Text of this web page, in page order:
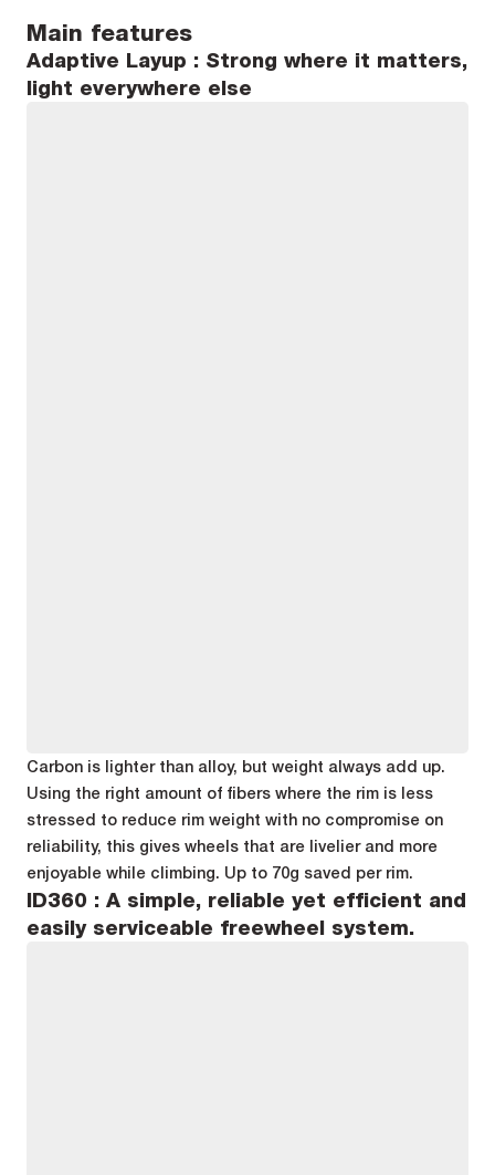
Main features
Adaptive Layup : Strong where it matters,
light everywhere else
Carbon is lighter than alloy, but weight always add up.
Using the right amount of fibers where the rim is less
stressed to reduce rim weight with no compromise on
reliability, this gives wheels that are livelier and more
enjoyable while climbing. Up to 70g saved per rim.
ID360 : A simple, reliable yet efficient and
easily serviceable freewheel system.